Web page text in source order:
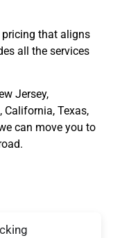
that aligns
all the services
Jersey,
California, Texas,
can move you to